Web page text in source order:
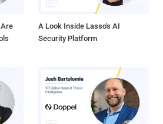
A Look Inside Lasso's AI
Security Platform